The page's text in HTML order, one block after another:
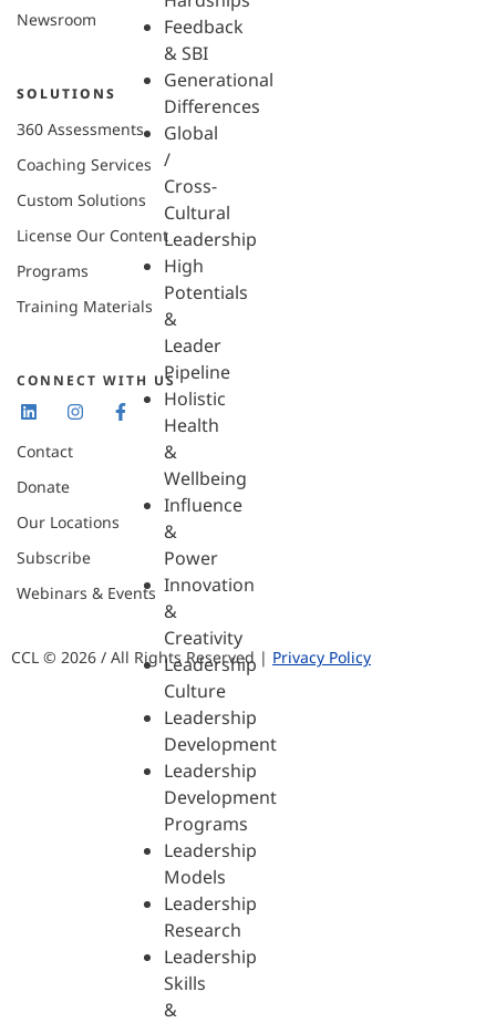
Feedback
& SBI
Generational
Differences
Global
/
Cross-
Cultural
Leadership
High
Potentials
&
Leader
Pipeline
Holistic
Health
&
Wellbeing
Influence
&
Power
Innovation
&
Creativity
Leadership
Culture
Leadership
Development
Leadership
Development
Programs
Leadership
Models
Leadership
Research
Leadership
Skills
&
Newsroom
SOLUTIONS
360 Assessments
Coaching Services
Custom Solutions
License Our Content
Programs
Training Materials
CONNECT WITH US
Contact
Donate
Our Locations
Subscribe
Webinars & Events
CCL © 2026 / All Rights Reserved | Privacy Policy